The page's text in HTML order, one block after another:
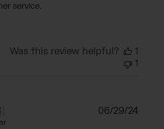
service.
Was this review helpful?
1
1
06/29/24